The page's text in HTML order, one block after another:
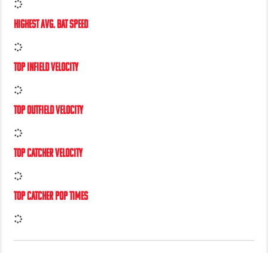
MAX ESTIMATED BATTED DISTANCE (BP)
HIGHEST AVG. BAT SPEED
TOP INFIELD VELOCITY
TOP OUTFIELD VELOCITY
TOP CATCHER VELOCITY
TOP CATCHER POP TIMES